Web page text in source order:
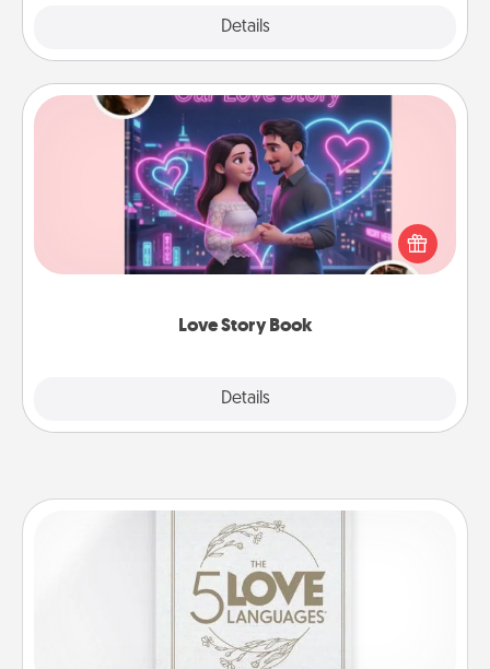
Details
Love Story Book
Details
Love Story Book
Tell them exactly why you love them in a love story
book. Answer 10 questions, and we create the
whole book for you in just 15 minutes.